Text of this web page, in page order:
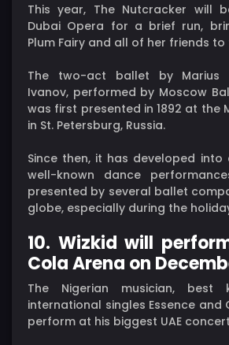
This year, The Nutcracker will
Dubai Opera for a brief run,
Plum Fairy and all of her friends to
The two-act ballet by Marius
Ivanov, performed by Moscow
was first presented in 1892 at the
in St. Petersburg, Russia.
Since then, it has developed
well-known dance
presented by several ballet
globe, especially during the
10. Wizkid will
Cola Arena on
The Nigerian musician,
international singles Essence and
perform at his biggest UAE